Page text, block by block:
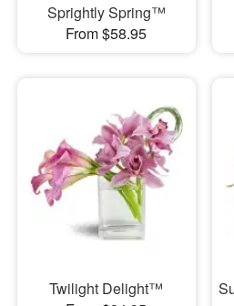
Sprightly Spring™
From $58.95
Twilight Delight™